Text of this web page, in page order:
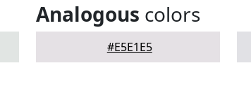
Analogous colors
#E5E1E5